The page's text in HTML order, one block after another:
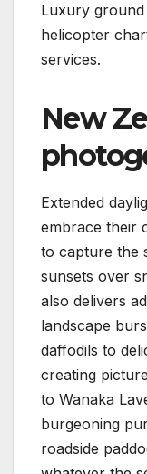
Luxury
helicopter
services.
New
Extended
embrace their
to capture the
sunsets over
also delivers
landscape
daffodils to
creating
to Wanaka
burgeoning
roadside